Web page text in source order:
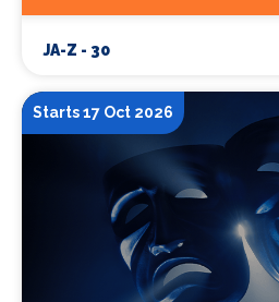
JA-Z - 30
Starts 17 Oct 2026